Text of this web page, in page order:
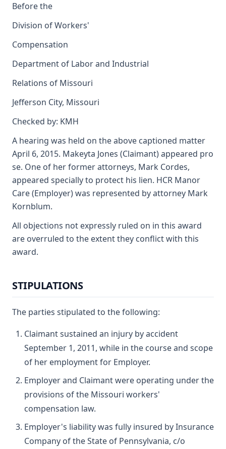
Before the
Division of Workers'
Compensation
Department of Labor and Industrial
Relations of Missouri
Jefferson City, Missouri
Checked by: KMH
A hearing was held on the above captioned matter
April 6, 2015. Makeyta Jones (Claimant) appeared pro
se. One of her former attorneys, Mark Cordes,
appeared specially to protect his lien. HCR Manor
Care (Employer) was represented by attorney Mark
Kornblum.
All objections not expressly ruled on in this award
are overruled to the extent they conflict with this
award.
STIPULATIONS
The parties stipulated to the following:
Claimant sustained an injury by accident
September 1, 2011, while in the course and scope
of her employment for Employer.
Employer and Claimant were operating under the
provisions of the Missouri workers'
compensation law.
Employer's liability was fully insured by Insurance
Company of the State of Pennsylvania, c/o